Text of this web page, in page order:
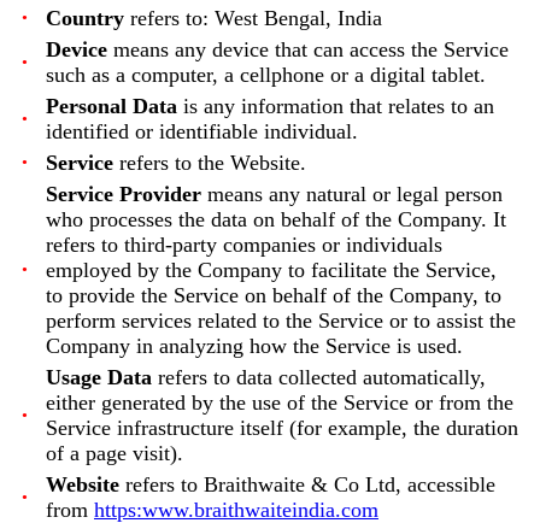
Country refers to: West Bengal, India
Device means any device that can access the Service
such as a computer, a cellphone or a digital tablet.
Personal Data is any information that relates to an
identified or identifiable individual.
Service refers to the Website.
Service Provider means any natural or legal person
who processes the data on behalf of the Company. It
refers to third-party companies or individuals
employed by the Company to facilitate the Service,
to provide the Service on behalf of the Company, to
perform services related to the Service or to assist the
Company in analyzing how the Service is used.
Usage Data refers to data collected automatically,
either generated by the use of the Service or from the
Service infrastructure itself (for example, the duration
of a page visit).
Website refers to Braithwaite & Co Ltd, accessible
from https:www.braithwaiteindia.com